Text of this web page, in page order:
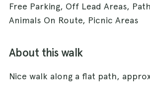
Free Parking, Off Lead Areas,
Animals On Route, Picnic Areas
About this walk
Nice walk along a flat path,